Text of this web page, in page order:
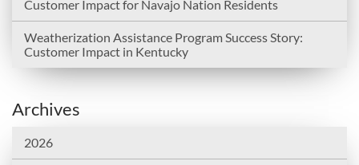
Customer Impact for Navajo Nation Residents
Weatherization Assistance Program Success Story:
Customer Impact in Kentucky
Archives
2026